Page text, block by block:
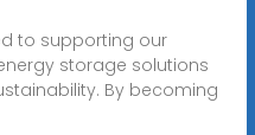
to supporting our
storage solutions
By becoming